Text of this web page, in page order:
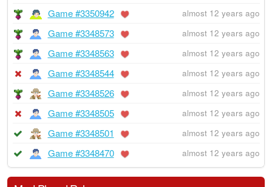
Game #3350942 almost 12 years ago
Game #3348573 almost 12 years ago
Game #3348563 almost 12 years ago
Game #3348544 almost 12 years ago
Game #3348526 almost 12 years ago
Game #3348505 almost 12 years ago
Game #3348501 almost 12 years ago
Game #3348470 almost 12 years ago